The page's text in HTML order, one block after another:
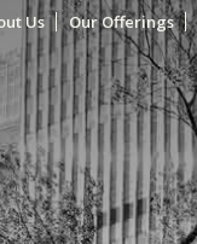
Us Our Offerings